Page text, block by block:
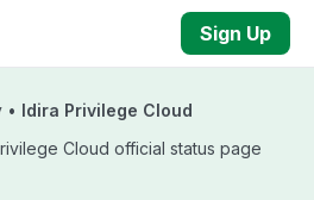
Sign Up
• Idira Privilege Cloud
Cloud official status page